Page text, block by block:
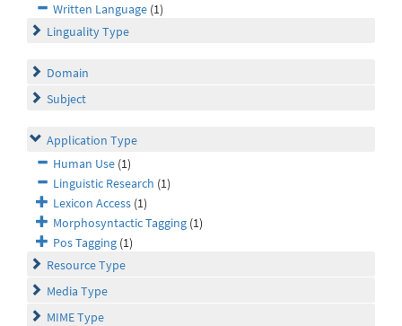
Written Language (1)
Linguality Type
Domain
Subject
Application Type
Human Use (1)
Linguistic Research (1)
Lexicon Access (1)
Morphosyntactic Tagging (1)
Pos Tagging (1)
Resource Type
Media Type
MIME Type